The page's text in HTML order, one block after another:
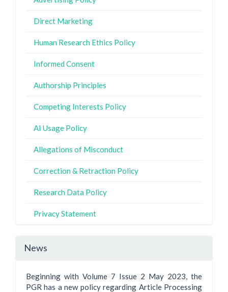
Direct Marketing
Human Research Ethics Policy
Informed Consent
Authorship Principles
Competing Interests Policy
AI Usage Policy
Allegations of Misconduct
Correction & Retraction Policy
Research Data Policy
Privacy Statement
News
Beginning with Volume 7 Issue 2 May 2023, the
PGR has a new policy regarding Article Processing